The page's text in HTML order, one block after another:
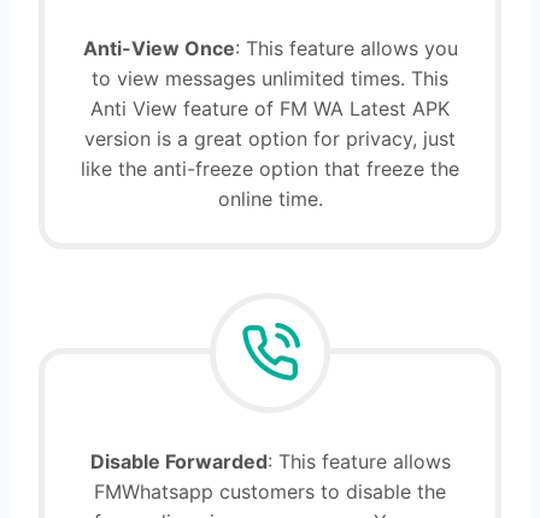
Anti-View Once: This feature allows you
to view messages unlimited times. This
Anti View feature of FM WA Latest APK
version is a great option for privacy, just
like the anti-freeze option that freeze the
online time.
Disable Forwarded: This feature allows
FMWhatsapp customers to disable the